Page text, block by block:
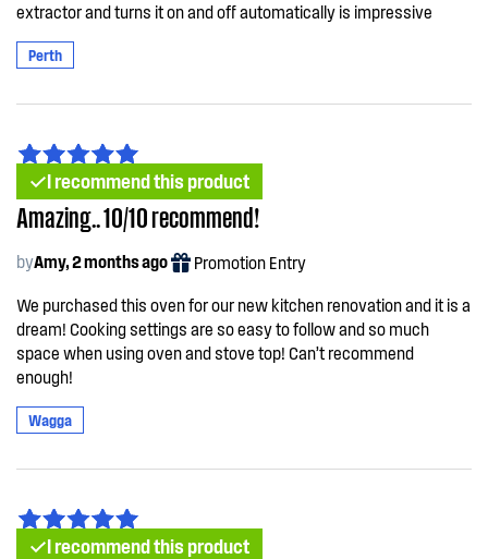
extractor and turns it on and off automatically is impressive
Perth
I recommend this product
Amazing.. 10/10 recommend!
byAmy, 2 months ago Promotion Entry
We purchased this oven for our new kitchen renovation and it is a
dream! Cooking settings are so easy to follow and so much
space when using oven and stove top! Can’t recommend
enough!
Wagga
I recommend this product